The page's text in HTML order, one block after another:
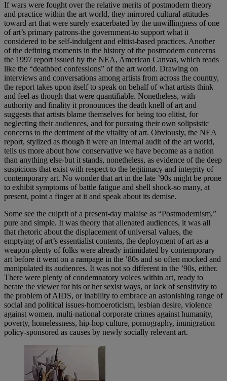
If wars were fought over the relative merits of postmodern theory
and practice within the art world, they mirrored cultural attitudes
toward art that were surely exacerbated by the unwillingness of one
of art’s primary patrons-the government-to support what it
considered to be self-indulgent and elitist-based practices. Another
of the defining moments in the history of the postmodern concerns
the 1997 report issued by the NEA, American Canvas, which reads
like the “deathbed confessions” of the art world. Drawing on
interviews and conversations among artists from across the country,
the report takes upon itself to speak on behalf of what artists think
and feel-as though that were quantifiable. Nonetheless, with
authority and finality it pronounces the death knell of art and
suggests that artists blame themselves for being too elitist, for
neglecting their audiences, and for pursuing their own solipsistic
concerns to the detriment of the vitality of art. Obviously, the NEA
report, stylized as though it were an internal audit of the art world,
tells us more about how conservative we have become as a nation
than anything else-but it stands, nonetheless, as evidence of the deep
suspicions that exist with respect to the legitimacy and integrity of
contemporary art. No wonder that art in the late ’90s might be prone
to exhibit symptoms of battle fatigue and shell shock-so many, at
present, point a finger at it and speak about its demise.
Some see the culprit of a present-day malaise as “Postmodernism,”
pure and simple. It was theory that alienated audiences, it was all
that rhetoric about the displacement of universal values, the
emptying of art’s essentialist contents, the deployment of art as a
weapon-plenty of folks were already intimidated by contemporary
art before it went on a rampage in the ’80s and so often mocked and
manipulated its audiences. It was not so different in the ’90s, either.
There were plenty of condemnatory voices within art, ready to
berate the viewer for his or her sexist ways, or lack of sensitivity to
the problem of AIDS, or inability to embrace an astonishing range of
social and political issues-homoeroticism, lesbian desire, violence
against women, multi-national corporate crimes against humanity,
poverty, homelessness, hip-hop culture, pornography, immigration
policy-sponsored as causes by newly socially relevant art.